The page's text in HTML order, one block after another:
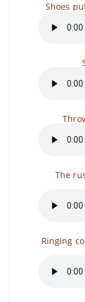
Shoes
The
Ringing